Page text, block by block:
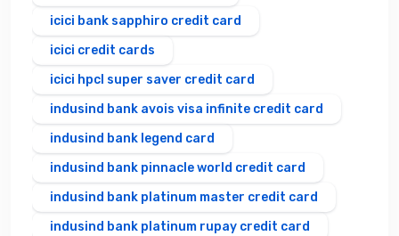
icici bank sapphiro credit card
icici credit cards
icici hpcl super saver credit card
indusind bank avois visa infinite credit card
indusind bank legend card
indusind bank pinnacle world credit card
indusind bank platinum master credit card
indusind bank platinum rupay credit card